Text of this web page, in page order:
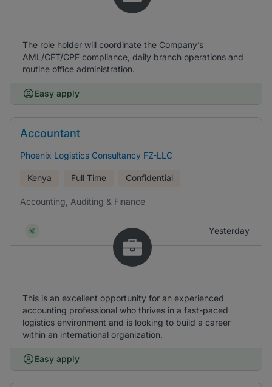
The role holder will coordinate the Company’s
AML/CFT/CPF compliance, daily branch operations and
routine office administration.
Easy apply
Accountant
Phoenix Logistics Consultancy FZ-LLC
Kenya Full Time Confidential
Accounting, Auditing & Finance
Yesterday
This is an excellent opportunity for an experienced
accounting professional who thrives in a fast-paced
logistics environment and is looking to build a career
within an international organization.
Easy apply